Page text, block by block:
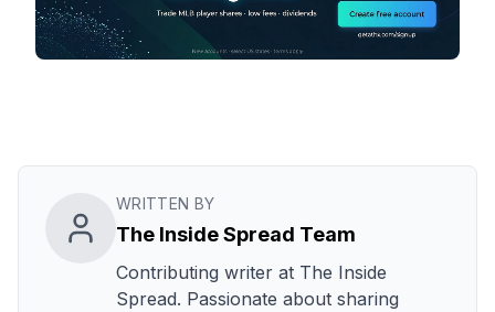
WRITTEN BY
The Inside Spread Team
Contributing writer at The Inside
Spread. Passionate about sharing